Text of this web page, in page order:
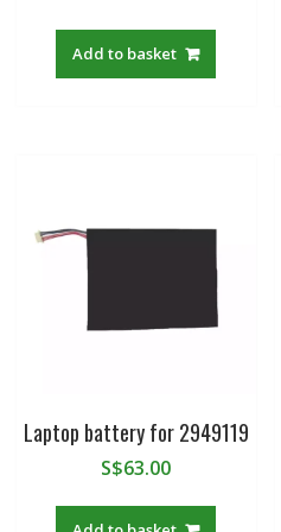
Add to basket
Laptop battery for 2949119
S$63.00